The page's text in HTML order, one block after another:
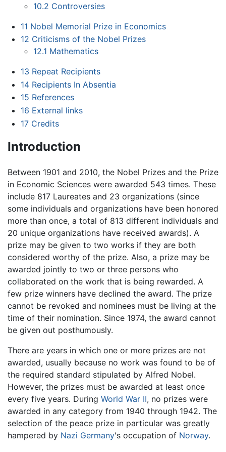
10.2 Controversies
11 Nobel Memorial Prize in Economics
12 Criticisms of the Nobel Prizes
12.1 Mathematics
13 Repeat Recipients
14 Recipients In Absentia
15 References
16 External links
17 Credits
Introduction
Between 1901 and 2010, the Nobel Prizes and the Prize
in Economic Sciences were awarded 543 times. These
include 817 Laureates and 23 organizations (since
some individuals and organizations have been honored
more than once, a total of 813 different individuals and
20 unique organizations have received awards). A
prize may be given to two works if they are both
considered worthy of the prize. Also, a prize may be
awarded jointly to two or three persons who
collaborated on the work that is being rewarded. A
few prize winners have declined the award. The prize
cannot be revoked and nominees must be living at the
time of their nomination. Since 1974, the award cannot
be given out posthumously.
There are years in which one or more prizes are not
awarded, usually because no work was found to be of
the required standard stipulated by Alfred Nobel.
However, the prizes must be awarded at least once
every five years. During World War II, no prizes were
awarded in any category from 1940 through 1942. The
selection of the peace prize in particular was greatly
hampered by Nazi Germany's occupation of Norway.